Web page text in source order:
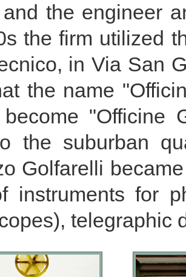
the engineer
the firm utilized
in Via San
the name
"Officine
the suburban
Golfarelli
instruments for
telegraphic